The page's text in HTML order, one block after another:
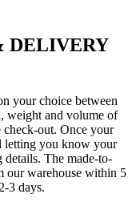
DELIVERY
your choice between
weight and volume of
check-out. Once your
letting you know your
The made-to-
our warehouse within 5
3 days.